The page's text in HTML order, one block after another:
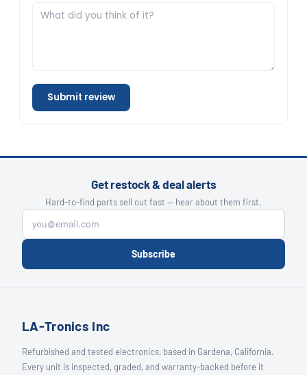
Submit review
Get restock & deal alerts
Hard-to-find parts sell out fast — hear about them first.
Subscribe
LA-Tronics Inc
Refurbished and tested electronics, based in Gardena, California.
Every unit is inspected, graded, and warranty-backed before it